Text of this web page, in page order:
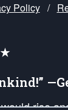
Policy /
rise